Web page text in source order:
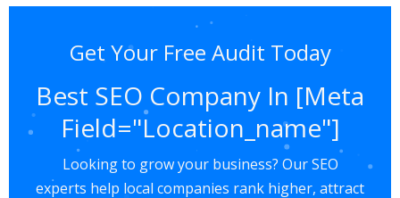
Get Your Free Audit Today
Best SEO Company In [meta
Field="Location_name"]
Looking to grow your business? Our SEO
experts help local companies rank higher, attract